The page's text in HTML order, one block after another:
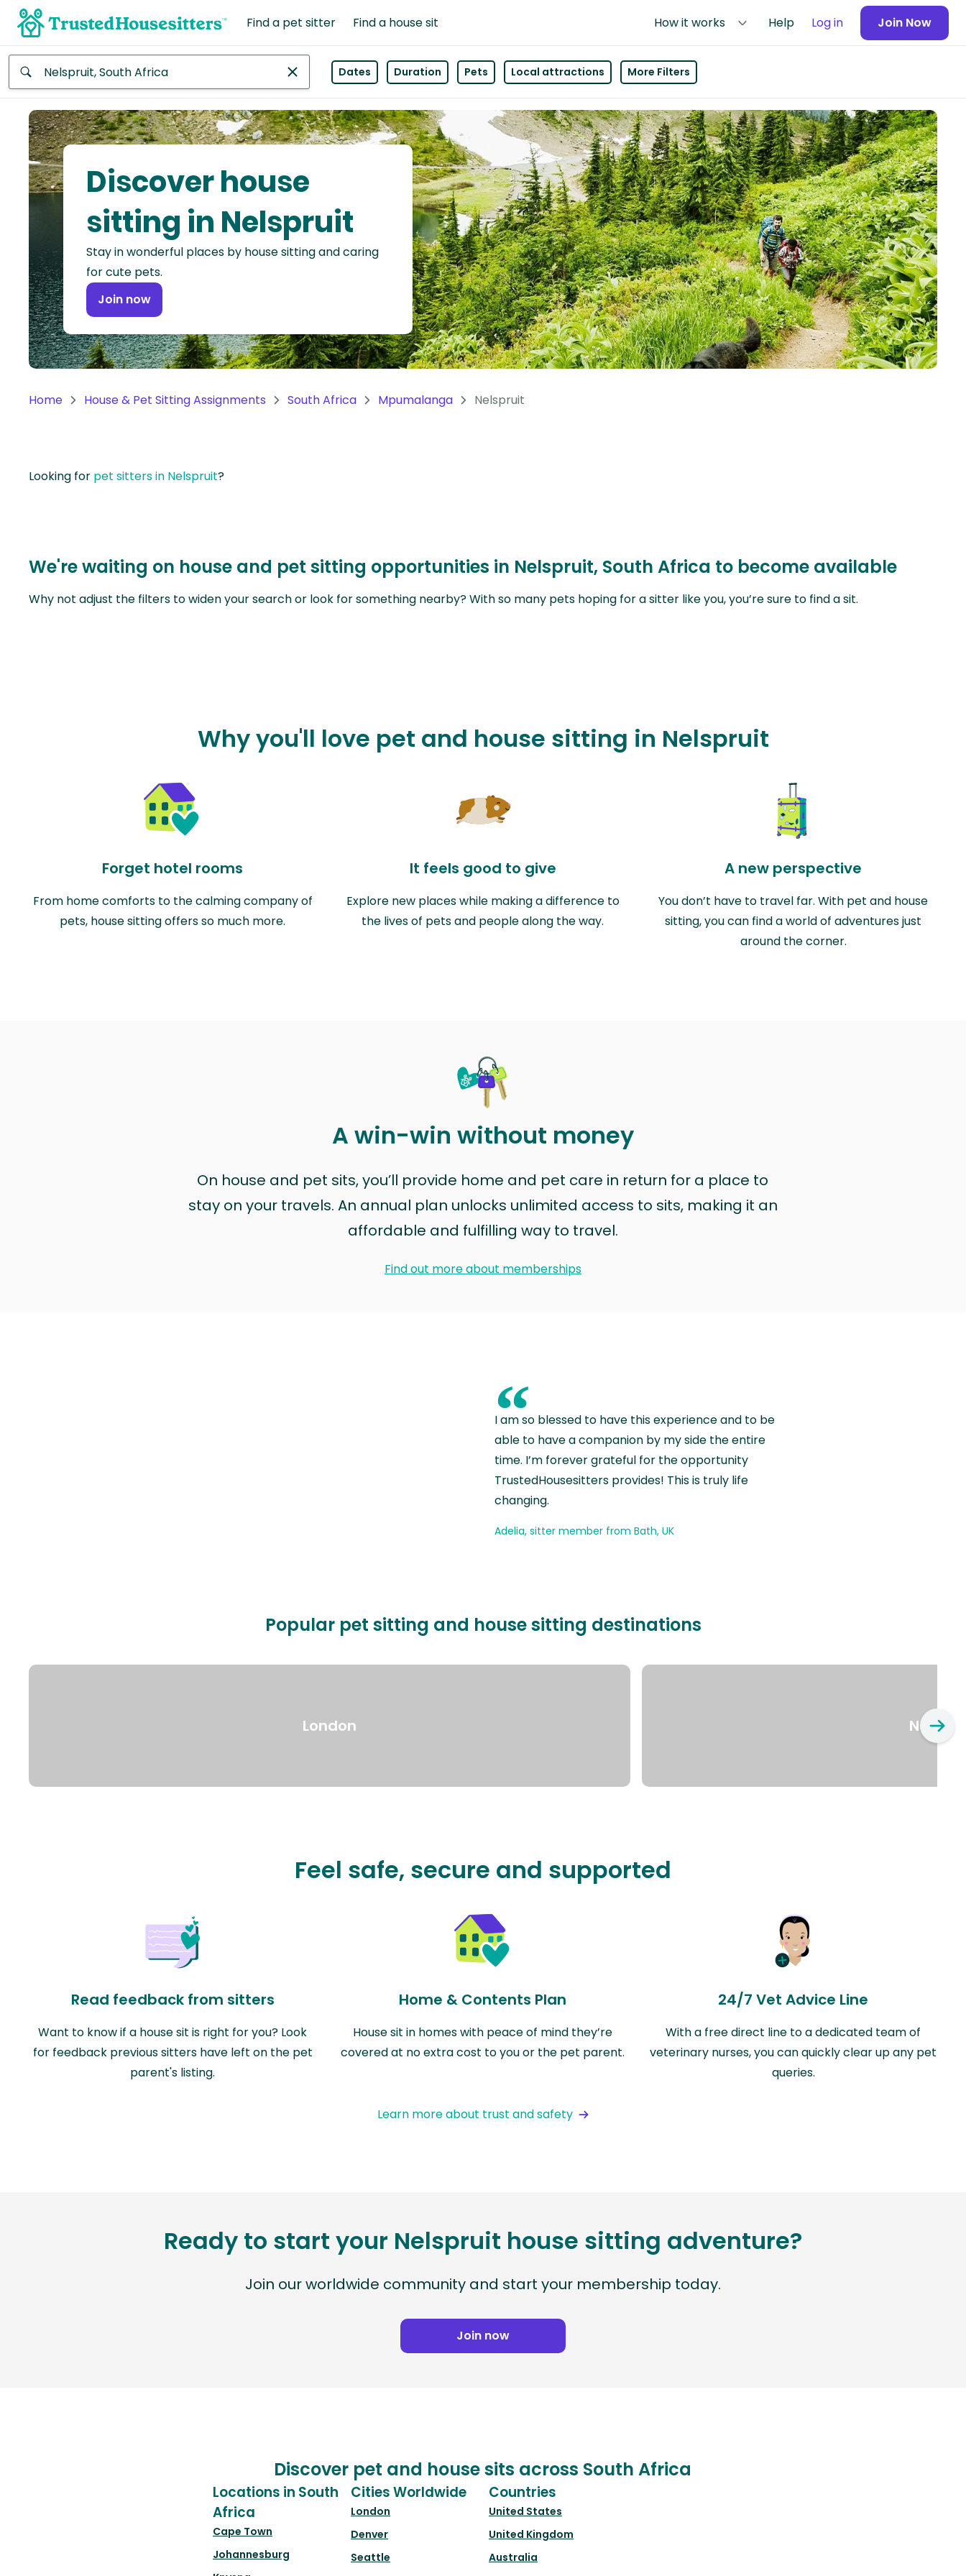
Find a pet sitter Find a house sit How it works Help Log in Join Now
Africa
Continent
Asia
Continent
North
America
Continent
Oceania
Antarctica
Dates Duration Pets Local attractions More Filters
Discover house
sitting in Nelspruit
Stay in wonderful places by house sitting and caring
for cute pets.
Join now
Home House & Pet Sitting Assignments South Africa Mpumalanga Nelspruit
Looking for pet sitters in Nelspruit?
We're waiting on house and pet sitting opportunities in Nelspruit, South Africa to become available
Why not adjust the filters to widen your search or look for something nearby? With so many pets hoping for a sitter like you, you’re sure to find a sit.
Why you'll love pet and house sitting in Nelspruit
Forget hotel rooms
From home comforts to the calming company of
pets, house sitting offers so much more.
It feels good to give
Explore new places while making a difference to
the lives of pets and people along the way.
A new perspective
You don’t have to travel far. With pet and house
sitting, you can find a world of adventures just
around the corner.
A win-win without money
On house and pet sits, you’ll provide home and pet care in return for a place to
stay on your travels. An annual plan unlocks unlimited access to sits, making it an
affordable and fulfilling way to travel.
Find out more about memberships
“
I am so blessed to have this experience and to be
able to have a companion by my side the entire
time. I’m forever grateful for the opportunity
TrustedHousesitters provides! This is truly life
changing.
Adelia, sitter member from Bath, UK
Popular pet sitting and house sitting destinations
London New
Feel safe, secure and supported
Read feedback from sitters
Want to know if a house sit is right for you? Look
for feedback previous sitters have left on the pet
parent's listing.
Home & Contents Plan
House sit in homes with peace of mind they’re
covered at no extra cost to you or the pet parent.
24/7 Vet Advice Line
With a free direct line to a dedicated team of
veterinary nurses, you can quickly clear up any pet
queries.
Learn more about trust and safety
Ready to start your Nelspruit house sitting adventure?
Join our worldwide community and start your membership today.
Join now
Discover pet and house sits across South Africa
Locations in South
Africa
Cape Town
Johannesburg
Cities Worldwide
London
Denver
Seattle
Countries
United States
United Kingdom
Australia